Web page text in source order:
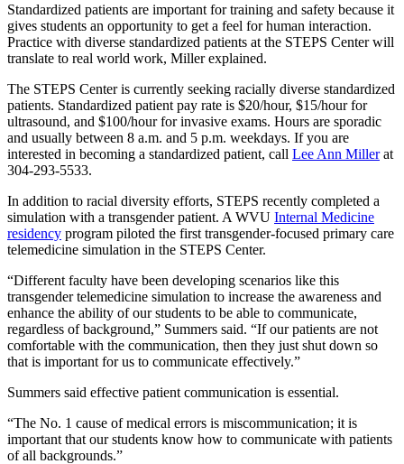
Standardized patients are important for training and safety because it
gives students an opportunity to get a feel for human interaction.
Practice with diverse standardized patients at the STEPS Center will
translate to real world work, Miller explained.
The STEPS Center is currently seeking racially diverse standardized
patients. Standardized patient pay rate is $20/hour, $15/hour for
ultrasound, and $100/hour for invasive exams. Hours are sporadic
and usually between 8 a.m. and 5 p.m. weekdays. If you are
interested in becoming a standardized patient, call Lee Ann Millerat
304-293-5533.
In addition to racial diversity efforts, STEPS recently completed a
simulation with a transgender patient. A WVU Internal Medicine
residency program piloted the first transgender-focused primary care
telemedicine simulation in the STEPS Center.
“Different faculty have been developing scenarios like this
transgender telemedicine simulation to increase the awareness and
enhance the ability of our students to be able to communicate,
regardless of background,” Summers said. “If our patients are not
comfortable with the communication, then they just shut down so
that is important for us to communicate effectively.”
Summers said effective patient communication is essential.
“The No. 1 cause of medical errors is miscommunication; it is
important that our students know how to communicate with patients
of all backgrounds.”